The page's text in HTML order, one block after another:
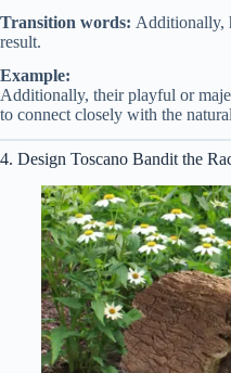
Transition words: Additionally,
result.
Example:
Additionally, their playful or
to connect closely with the
4. Design Toscano Bandit the